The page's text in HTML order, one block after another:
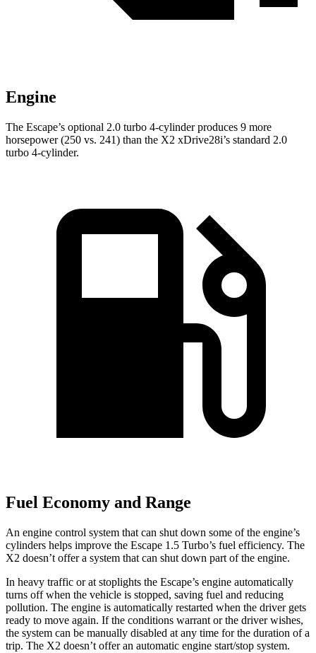
Engine
The Escape’s optional 2.0 turbo 4-cylinder produces 9 more
horsepower (250 vs. 241) than the X2 xDrive28i’s standard 2.0
turbo 4-cylinder.
Fuel Economy and Range
An engine control system that can shut down some of the engine’s
cylinders helps improve the Escape 1.5 Turbo’s fuel efficiency. The
X2 doesn’t offer a system that can shut down part of the engine.
In heavy traffic or at stoplights the Escape’s engine automatically
turns off when the vehicle is stopped, saving fuel and reducing
pollution. The engine is automatically restarted when the driver gets
ready to move again. If the conditions warrant or the driver wishes,
the system can be manually disabled at any time for the duration of a
trip. The X2 doesn’t offer an automatic engine start/stop system.